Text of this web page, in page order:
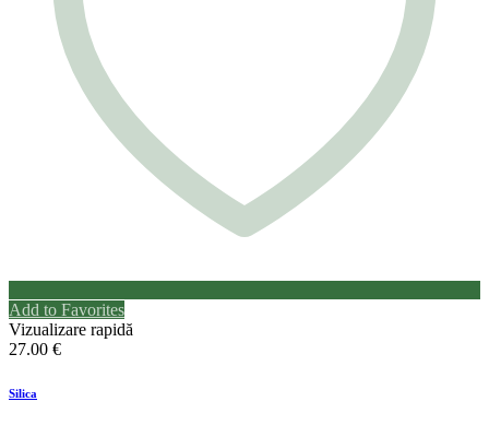
Add to Favorites
Vizualizare rapidă
27.00 €
Silica